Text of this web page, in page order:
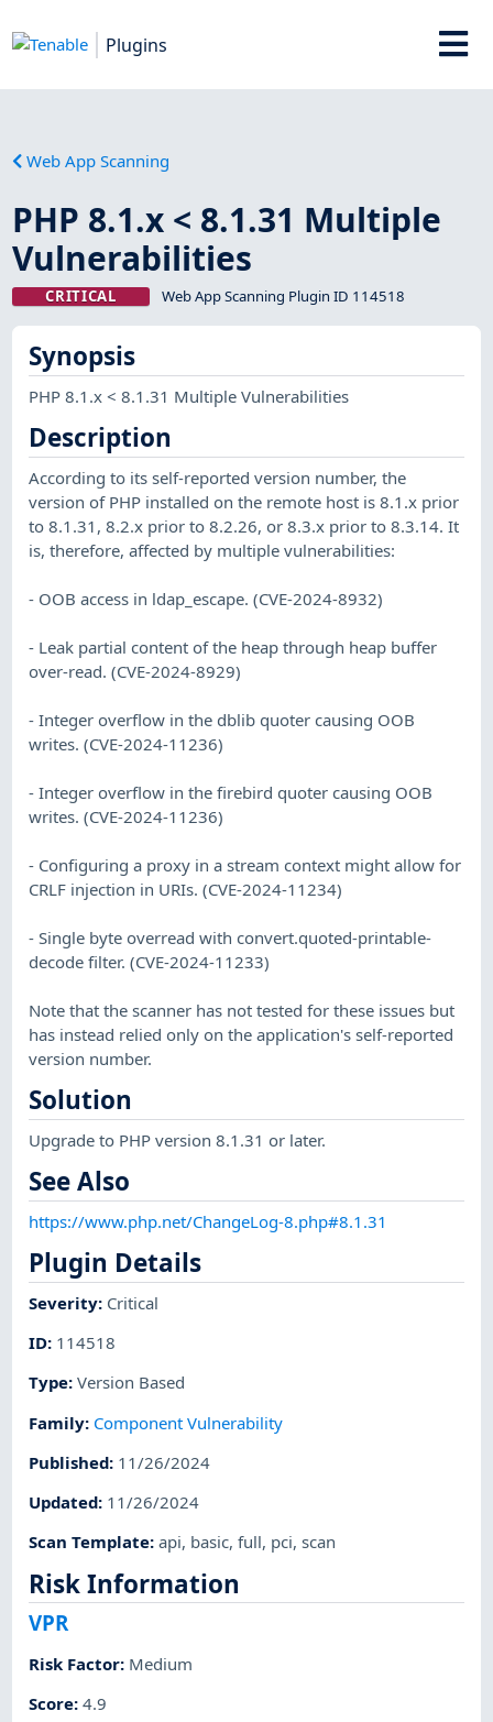
Plugins
Web App Scanning
PHP 8.1.x < 8.1.31 Multiple
Vulnerabilities
CRITICAL Web App Scanning Plugin ID 114518
Synopsis
PHP 8.1.x < 8.1.31 Multiple Vulnerabilities
Description
According to its self-reported version number, the
version of PHP installed on the remote host is 8.1.x prior
to 8.1.31, 8.2.x prior to 8.2.26, or 8.3.x prior to 8.3.14. It
is, therefore, affected by multiple vulnerabilities:
- OOB access in ldap_escape. (CVE-2024-8932)
- Leak partial content of the heap through heap buffer
over-read. (CVE-2024-8929)
- Integer overflow in the dblib quoter causing OOB
writes. (CVE-2024-11236)
- Integer overflow in the firebird quoter causing OOB
writes. (CVE-2024-11236)
- Configuring a proxy in a stream context might allow for
CRLF injection in URIs. (CVE-2024-11234)
- Single byte overread with convert.quoted-printable-
decode filter. (CVE-2024-11233)
Note that the scanner has not tested for these issues but
has instead relied only on the application's self-reported
version number.
Solution
Upgrade to PHP version 8.1.31 or later.
See Also
https://www.php.net/ChangeLog-8.php#8.1.31
Plugin Details
Severity: Critical
ID: 114518
Type:Version Based
Family: Component Vulnerability
Published: 11/26/2024
Updated: 11/26/2024
Scan Template:api, basic,full, pci,scan
Risk Information
VPR
Risk Factor: Medium
Score:4.9